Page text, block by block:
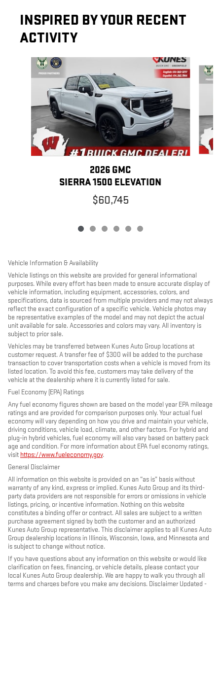
INSPIRED BY YOUR RECENT
ACTIVITY
Slide 1 of 6
2026 GMC
SIERRA 1500 ELEVATION
$60,745
Vehicle Information & Availability
Vehicle listings on this website are provided for general informational
purposes. While every effort has been made to ensure accurate display of
vehicle information, including equipment, accessories, colors, and
specifications, data is sourced from multiple providers and may not always
reflect the exact configuration of a specific vehicle. Vehicle photos may
be representative examples of the model and may not depict the actual
unit available for sale. Accessories and colors may vary. All inventory is
subject to prior sale.
Vehicles may be transferred between Kunes Auto Group locations at
customer request. A transfer fee of $300 will be added to the purchase
transaction to cover transportation costs when a vehicle is moved from its
listed location. To avoid this fee, customers may take delivery of the
vehicle at the dealership where it is currently listed for sale.
Fuel Economy (EPA) Ratings
Any fuel economy figures shown are based on the model year EPA mileage
ratings and are provided for comparison purposes only. Your actual fuel
economy will vary depending on how you drive and maintain your vehicle,
driving conditions, vehicle load, climate, and other factors. For hybrid and
plug-in hybrid vehicles, fuel economy will also vary based on battery pack
age and condition. For more information about EPA fuel economy ratings,
visit https://www.fueleconomy.gov.
General Disclaimer
All information on this website is provided on an “as is” basis without
warranty of any kind, express or implied. Kunes Auto Group and its third-
party data providers are not responsible for errors or omissions in vehicle
listings, pricing, or incentive information. Nothing on this website
constitutes a binding offer or contract. All sales are subject to a written
purchase agreement signed by both the customer and an authorized
Kunes Auto Group representative. This disclaimer applies to all Kunes Auto
Group dealership locations in Illinois, Wisconsin, Iowa, and Minnesota and
is subject to change without notice.
If you have questions about any information on this website or would like
clarification on fees, financing, or vehicle details, please contact your
local Kunes Auto Group dealership. We are happy to walk you through all
terms and charges before you make any decisions. Disclaimer Updated -